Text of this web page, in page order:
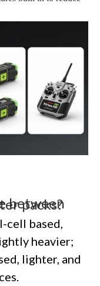
transmitter packs?
cell based,
heavier;
lighter, and